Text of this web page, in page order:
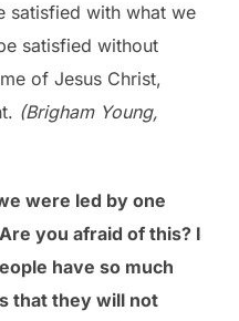
satisfied with what we
satisfied without
of Jesus Christ,
(Brigham Young,
were led by one
you afraid of this? I
have so much
that they will not